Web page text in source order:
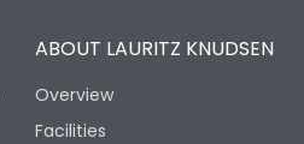
ABOUT LAURITZ KNUDSEN
Overview
Facilities